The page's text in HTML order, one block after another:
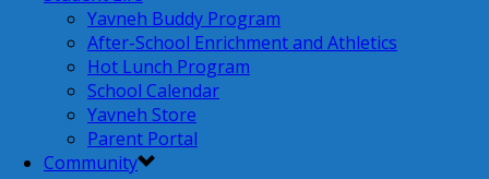
Yavneh Buddy Program
After-School Enrichment and Athletics
Hot Lunch Program
School Calendar
Yavneh Store
Parent Portal
Community